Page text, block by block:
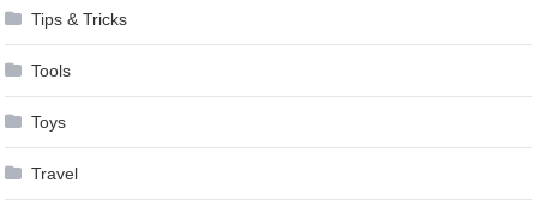
Tips & Tricks
Tools
Toys
Travel